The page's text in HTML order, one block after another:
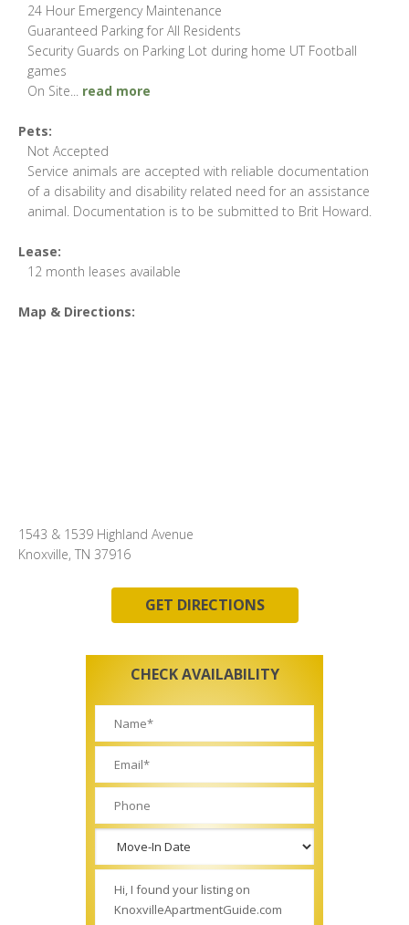
24 Hour Emergency Maintenance
Guaranteed Parking for All Residents
Security Guards on Parking Lot during home UT Football
games
On Site
read more
Pets:
Not Accepted
Service animals are accepted with reliable documentation
of a disability and disability related need for an assistance
animal. Documentation is to be submitted to Brit Howard.
Lease:
12 month leases available
Map & Directions:
1543 & 1539 Highland Avenue
Knoxville, TN 37916
GET DIRECTIONS
CHECK AVAILABILITY